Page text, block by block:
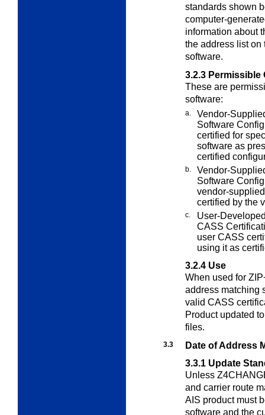
standards shown
computer-
information about
the address list on
software.
3.2.3
These are
software:
a.
Vendor-
Software
certified for
software as
certified
b.
Vendor-
Software
vendor-
certified by the
c.
User-
CASS
user CASS
using it as
3.2.4 Use
When used for
address matching
valid CASS
Product updated
files.
3.3
Date of Address
3.3.1 Update
Unless
and carrier route
AIS product must
software and the